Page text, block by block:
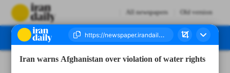
All newspapers Old version
Iran warns Afghanistan over violation of water rights